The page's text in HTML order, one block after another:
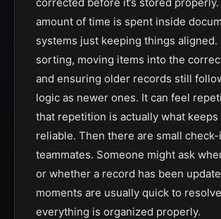
amount of time is spent inside
systems just keeping things aligned.
sorting, moving items into the
and ensuring older records still
logic as newer ones. It can feel
that repetition is actually what keeps
reliable. Then there are small
teammates. Someone might ask
or whether a record has been
moments are usually quick to
everything is organized properly.